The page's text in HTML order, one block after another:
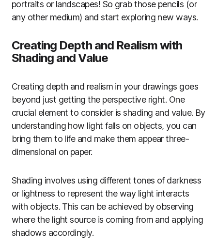
portraits or landscapes! So grab those pencils (or
any other medium) and start exploring new ways.
Creating Depth and Realism with
Shading and Value
Creating depth and realism in your drawings goes
beyond just getting the perspective right. One
crucial element to consider is shading and value. By
understanding how light falls on objects, you can
bring them to life and make them appear three-
dimensional on paper.
Shading involves using different tones of darkness
or lightness to represent the way light interacts
with objects. This can be achieved by observing
where the light source is coming from and applying
shadows accordingly.